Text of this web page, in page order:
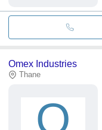
Omex Industries
Thane
O